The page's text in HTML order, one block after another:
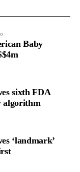
was
from Innerness
operates
health platform
over 800,000
North American
and largest
Baby
sixth FDA
algorithm
‘landmark’